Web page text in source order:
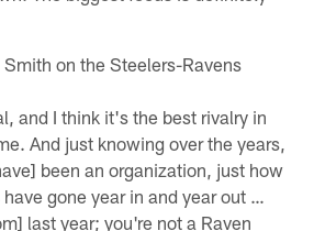
on the Steelers-Ravens
and I think it's the best rivalry in
And just knowing over the years,
been an organization, just how
gone year in and year out …
last year; you're not a Raven